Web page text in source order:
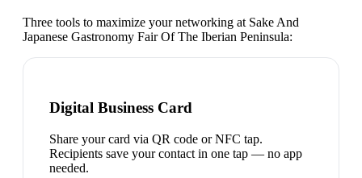
Three tools to maximize your networking at Sake And
Japanese Gastronomy Fair Of The Iberian Peninsula:
Digital Business Card
Share your card via QR code or NFC tap.
Recipients save your contact in one tap — no app
needed.